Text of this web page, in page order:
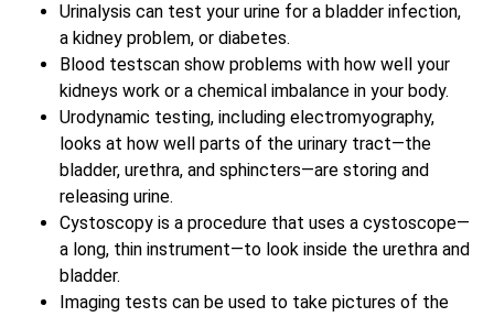
Urinalysis can test your urine for a bladder infection,
a kidney problem, or diabetes.
Blood testscan show problems with how well your
kidneys work or a chemical imbalance in your body.
Urodynamic testing, including electromyography,
looks at how well parts of the urinary tract—the
bladder, urethra, and sphincters—are storing and
releasing urine.
Cystoscopy is a procedure that uses a cystoscope—
a long, thin instrument—to look inside the urethra and
bladder.
Imaging tests can be used to take pictures of the